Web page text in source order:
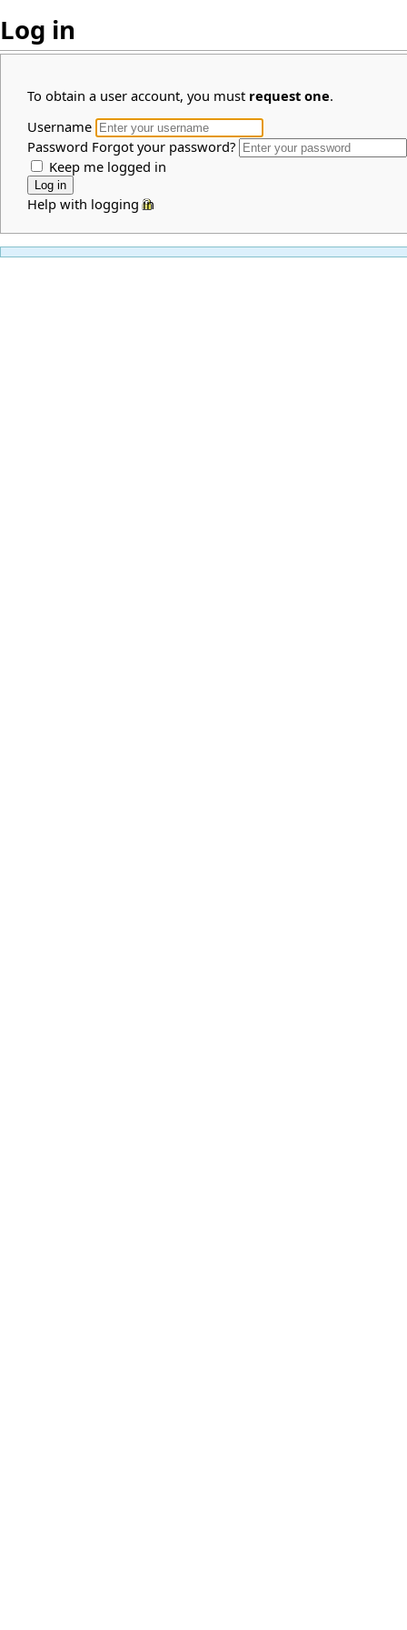
Log in
To obtain a user account, you must request one.
Username
Password Forgot your password?
Keep me logged in
Help with logging in